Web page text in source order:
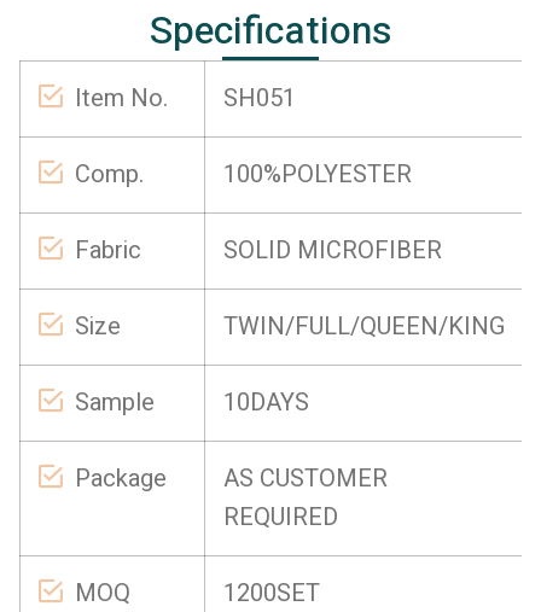
Specifications
Item No. SH051
Comp. 100%POLYESTER
Fabric SOLID MICROFIBER
Size TWIN/FULL/QUEEN/KING
Sample 10DAYS
Package
AS CUSTOMER
REQUIRED
MOQ 1200SET